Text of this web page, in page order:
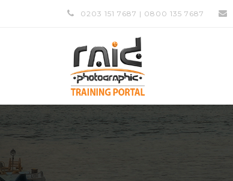
0203 151 7687 | 0800 135 7687